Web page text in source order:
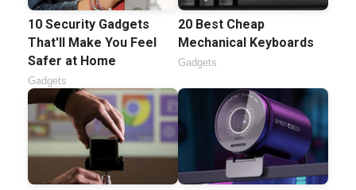
10 Security Gadgets
That'll Make You Feel
Safer at Home
Gadgets
20 Best Cheap
Mechanical Keyboards
Gadgets